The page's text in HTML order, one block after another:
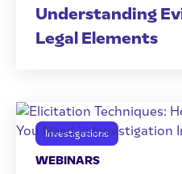
Understanding
Legal Elements
Investigations
WEBINARS